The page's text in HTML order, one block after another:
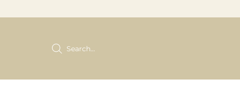
to
Products
search